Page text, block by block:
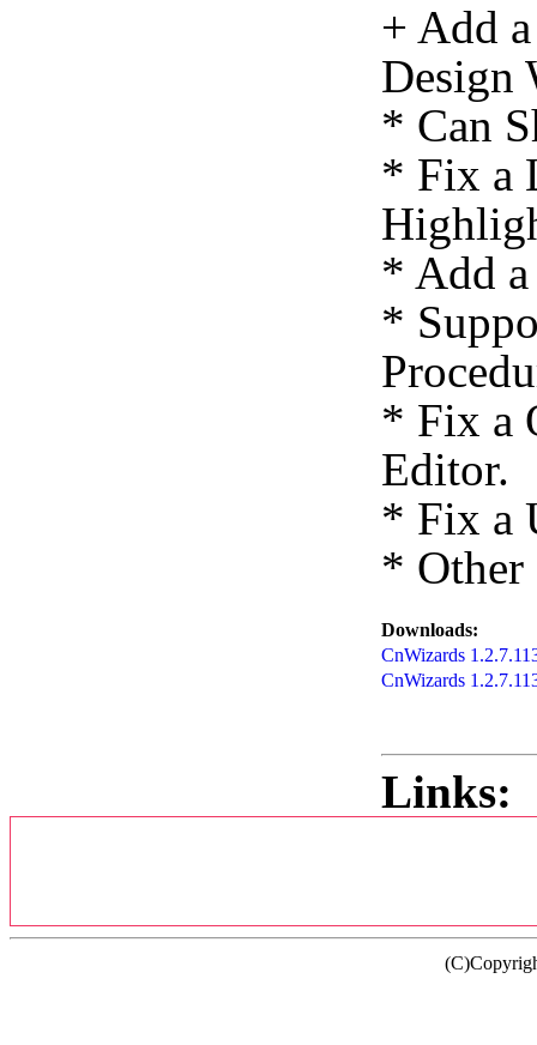
+ Add
Design
* Can
* Fix a
* Add
*
* Fix a
Editor.
* Fix a
* Other
Downloads:
CnWizards
CnWizards
Links: